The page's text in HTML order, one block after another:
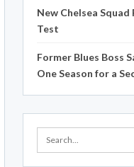
New Chelsea Squad
Test
Former Blues Boss
One Season for a